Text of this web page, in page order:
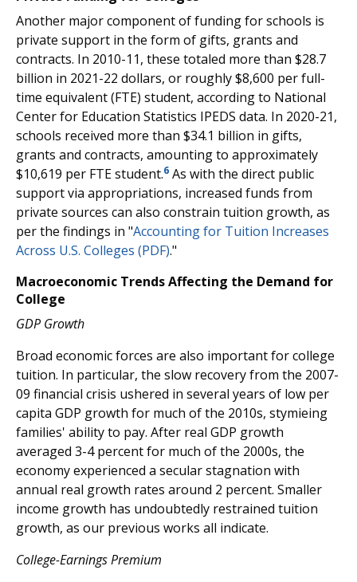
Another major component of funding for schools is
private support in the form of gifts, grants and
contracts. In 2010-11, these totaled more than $28.7
billion in 2021-22 dollars, or roughly $8,600 per full-
time equivalent (FTE) student, according to National
Center for Education Statistics IPEDS data. In 2020-21,
schools received more than $34.1 billion in gifts,
grants and contracts, amounting to approximately
$10,619 per FTE student.6 As with the direct public
support via appropriations, increased funds from
private sources can also constrain tuition growth, as
per the findings in "Accounting for Tuition Increases
Across U.S. Colleges (PDF)."
Macroeconomic Trends Affecting the Demand for
College
GDP Growth
Broad economic forces are also important for college
tuition. In particular, the slow recovery from the 2007-
09 financial crisis ushered in several years of low per
capita GDP growth for much of the 2010s, stymieing
families' ability to pay. After real GDP growth
averaged 3-4 percent for much of the 2000s, the
economy experienced a secular stagnation with
annual real growth rates around 2 percent. Smaller
income growth has undoubtedly restrained tuition
growth, as our previous works all indicate.
College-Earnings Premium